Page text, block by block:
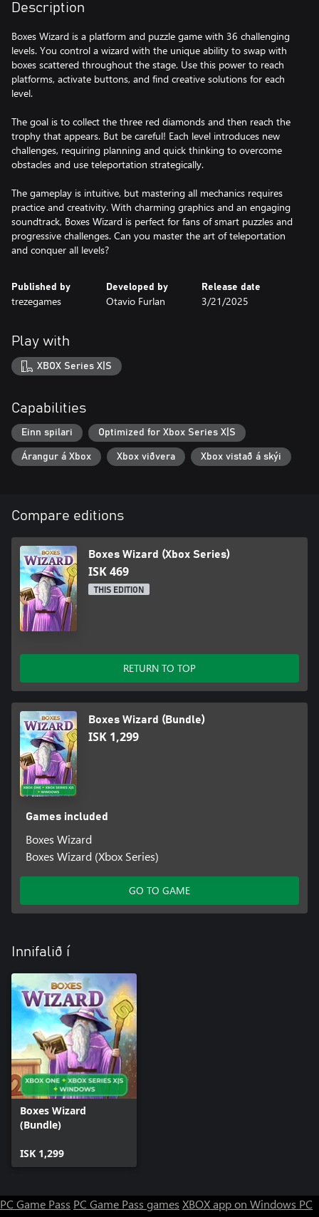
Description
Boxes Wizard is a platform and puzzle game with 36 challenging
levels. You control a wizard with the unique ability to swap with
boxes scattered throughout the stage. Use this power to reach
platforms, activate buttons, and find creative solutions for each
level.
The goal is to collect the three red diamonds and then reach the
trophy that appears. But be careful! Each level introduces new
challenges, requiring planning and quick thinking to overcome
obstacles and use teleportation strategically.
The gameplay is intuitive, but mastering all mechanics requires
practice and creativity. With charming graphics and an engaging
soundtrack, Boxes Wizard is perfect for fans of smart puzzles and
progressive challenges. Can you master the art of teleportation
and conquer all levels?
Published by
trezegames
Developed by
Otavio Furlan
Release date
3/21/2025
Play with
XBOX Series X|S
Capabilities
Einn spilari Optimized for Xbox Series X|S
Árangur á Xbox Xbox viðvera Xbox vistað á skýi
Compare editions
Boxes Wizard (Xbox Series)
ISK 469
THIS EDITION
RETURN TO TOP
Boxes Wizard (Bundle)
ISK 1,299
Games included
Boxes Wizard
Boxes Wizard (Xbox Series)
GO TO GAME
Innifalið í
Boxes Wizard
(Bundle)
ISK 1,299
PC Game Pass PC Game Pass games XBOX app on Windows PC